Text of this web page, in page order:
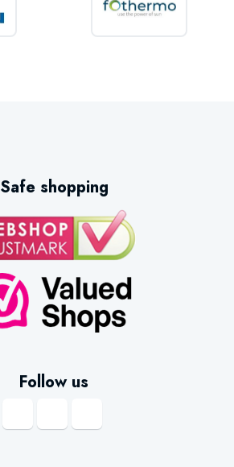
Safe shopping
Follow us